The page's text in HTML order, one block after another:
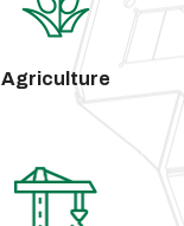
Agriculture